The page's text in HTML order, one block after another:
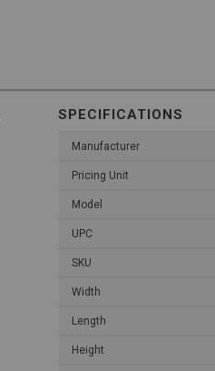
SPECIFICATIONS
Manufacturer
Pricing Unit
Model
UPC
SKU
Width
Length
Height